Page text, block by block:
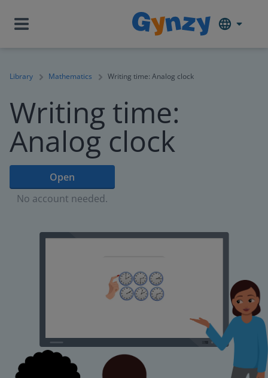
Library Mathematics Writing time: Analog clock
Writing time:
Analog clock
Open
No account needed.